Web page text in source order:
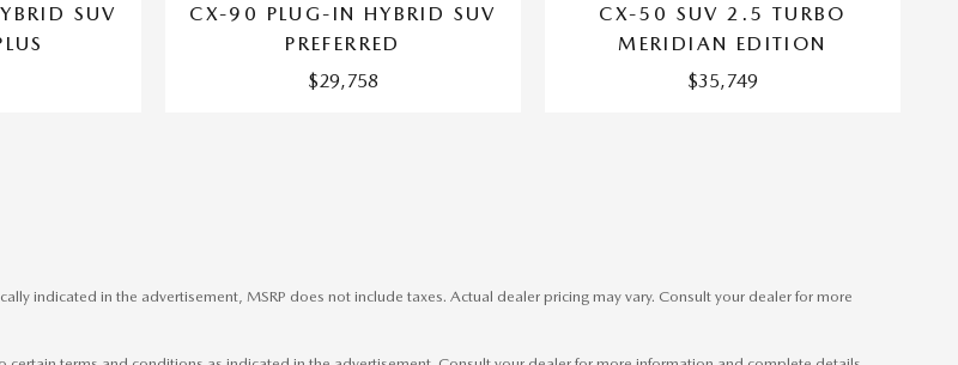
SUV
CX-90 PLUG-IN HYBRID SUV
PREFERRED
$29,758
CX-50 SUV 2.5 TURBO
MERIDIAN EDITION
$35,749
indicated in the advertisement, MSRP does not include taxes. Actual dealer pricing may vary. Consult your dealer for more